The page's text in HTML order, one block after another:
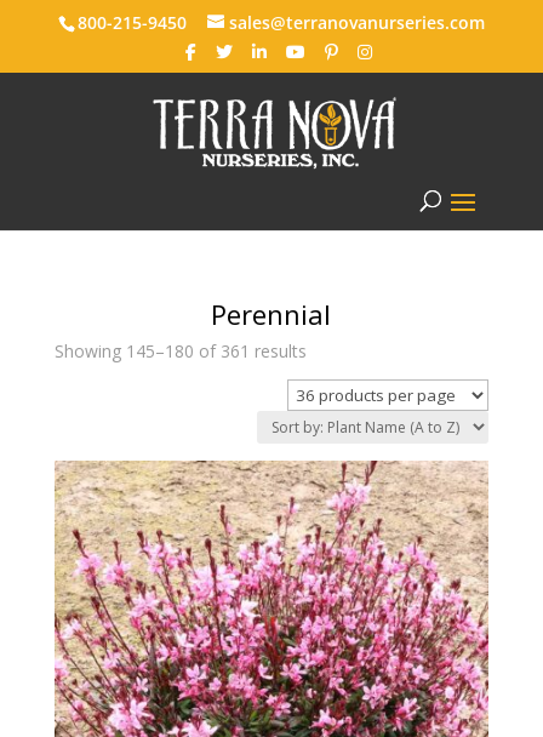
800-215-9450 sales@terranovanurseries.com
Perennial
Showing 145–180 of 361 results